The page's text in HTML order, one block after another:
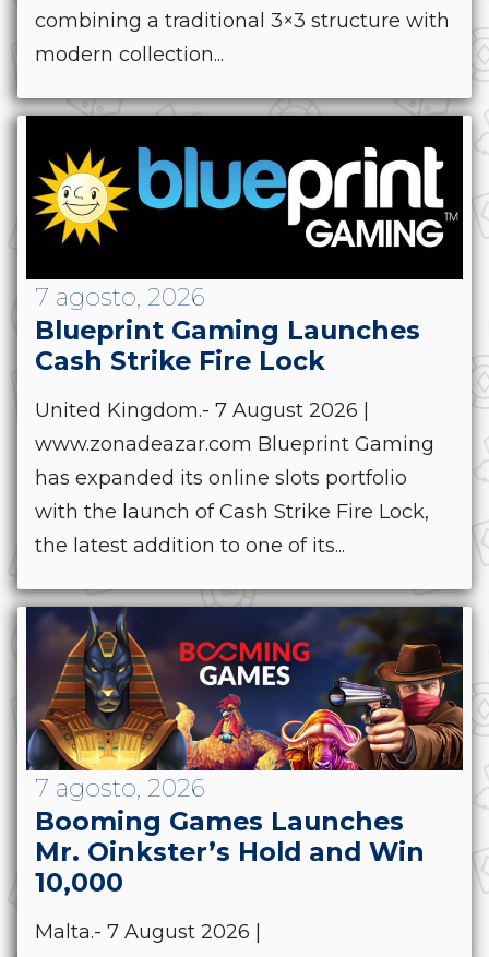
combining a traditional 3×3 structure with
modern collection...
7 agosto, 2026
Blueprint Gaming Launches
Cash Strike Fire Lock
United Kingdom.- 7 August 2026 |
www.zonadeazar.com Blueprint Gaming
has expanded its online slots portfolio
with the launch of Cash Strike Fire Lock,
the latest addition to one of its...
7 agosto, 2026
Booming Games Launches
Mr. Oinkster’s Hold and Win
10,000
Malta.- 7 August 2026 |